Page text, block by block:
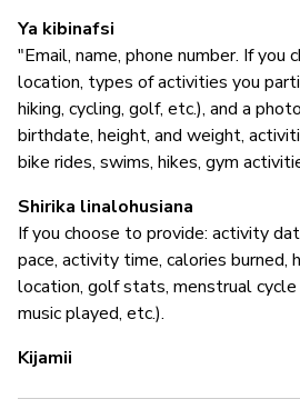
Ya kibinafsi
"Email, name, phone number. If you
location, types of activities you
hiking, cycling, golf, etc.), and a
birthdate, height, and weight,
bike rides, swims, hikes, gym
Shirika linalohusiana
If you choose to provide: activity
pace, activity time, calories burned,
location, golf stats, menstrual cycle
music played, etc.).
Kijamii